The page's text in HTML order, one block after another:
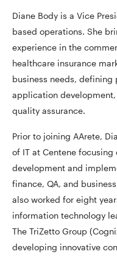
Diane Body is a Vice
based operations. She
experience in the
healthcare insurance
business needs,
application
quality assurance.
Prior to joining AArete,
of IT at Centene focusing
development and
finance, QA, and
also worked for eight
information technology
The TriZetto Group
developing innovative